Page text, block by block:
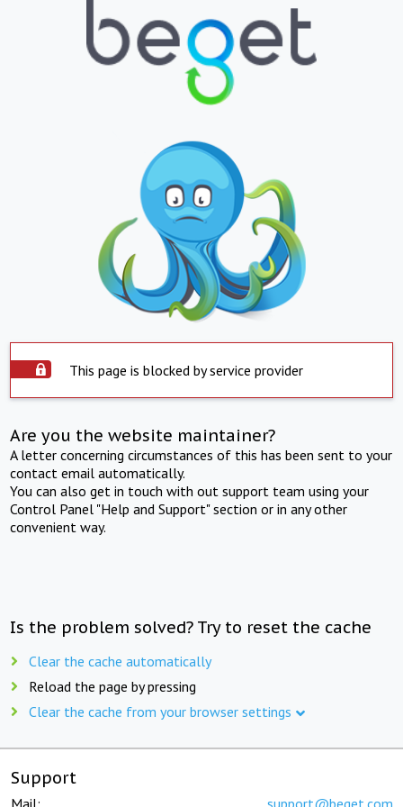
This page is blocked by service provider
Are you the website maintainer?
A letter concerning circumstances of this has been sent to your
contact email automatically.
You can also get in touch with out support team using your
Control Panel "Help and Support" section or in any other
convenient way.
Is the problem solved? Try to reset the cache
Clear the cache automatically
Reload the page by pressing
Clear the cache from your browser settings
Support
Mail: support@beget.com